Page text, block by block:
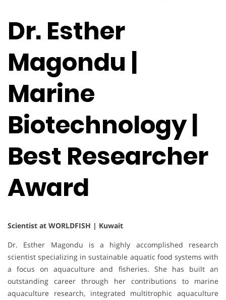
Dr. Esther
Magondu |
Marine
Biotechnology |
Best Researcher
Award
Scientist at WORLDFISH | Kuwait
Dr. Esther Magondu is a highly accomplished research
scientist specializing in sustainable aquatic food systems with
a focus on aquaculture and fisheries. She has built an
outstanding career through her contributions to marine
aquaculture research, integrated multitrophic aquaculture